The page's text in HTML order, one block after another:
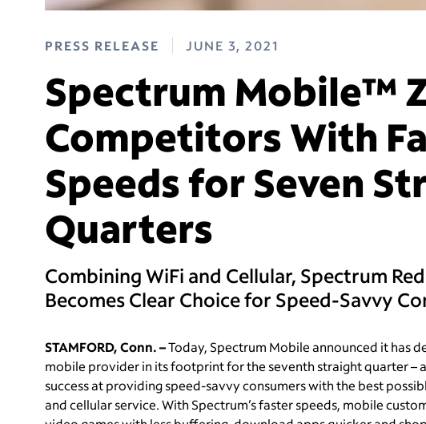
PRESS RELEASE JUNE 3, 2021
Spectrum Mobile™
Competitors With
Speeds for Seven
Quarters
Combining WiFi and Cellular, Spectrum
Becomes Clear Choice for Speed-Savvy
STAMFORD, Conn. –Today, Spectrum Mobile announced it has
mobile provider in its footprint for the seventh straight quarter –
success at providing speed-savvy consumers with the best
and cellular service. With Spectrum’s faster speeds, mobile